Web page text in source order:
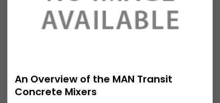
An Overview of the MAN Transit
Concrete Mixers